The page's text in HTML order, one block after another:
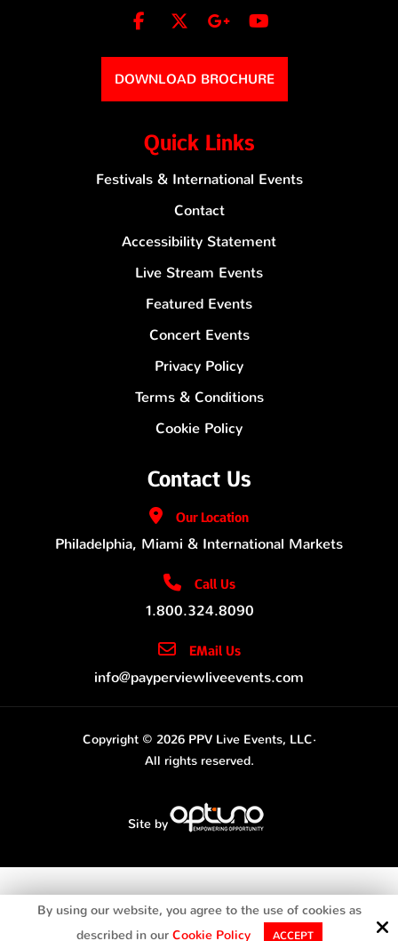
DOWNLOAD BROCHURE
Quick Links
Festivals & International Events
Contact
Accessibility Statement
Live Stream Events
Featured Events
Concert Events
Privacy Policy
Terms & Conditions
Cookie Policy
Contact Us
OurLocation
Philadelphia, Miami & International Markets
Call Us
1.800.324.8090
EMail Us
info@payperviewliveevents.com
Copyright © 2026 PPV Live Events, LLC·
All rights reserved.
Site by
By using our website, you agree to the use of cookies as
described in our Cookie Policy ACCEPT